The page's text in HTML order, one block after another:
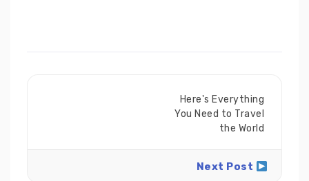
Here's Everything
You Need to Travel
the World
Next Post